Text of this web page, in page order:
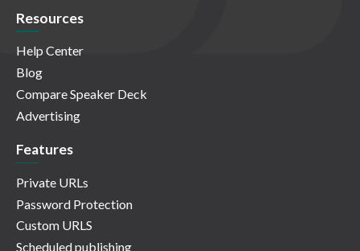
Resources
Help Center
Blog
Compare Speaker Deck
Advertising
Features
Private URLs
Password Protection
Custom URLS
Scheduled publishing